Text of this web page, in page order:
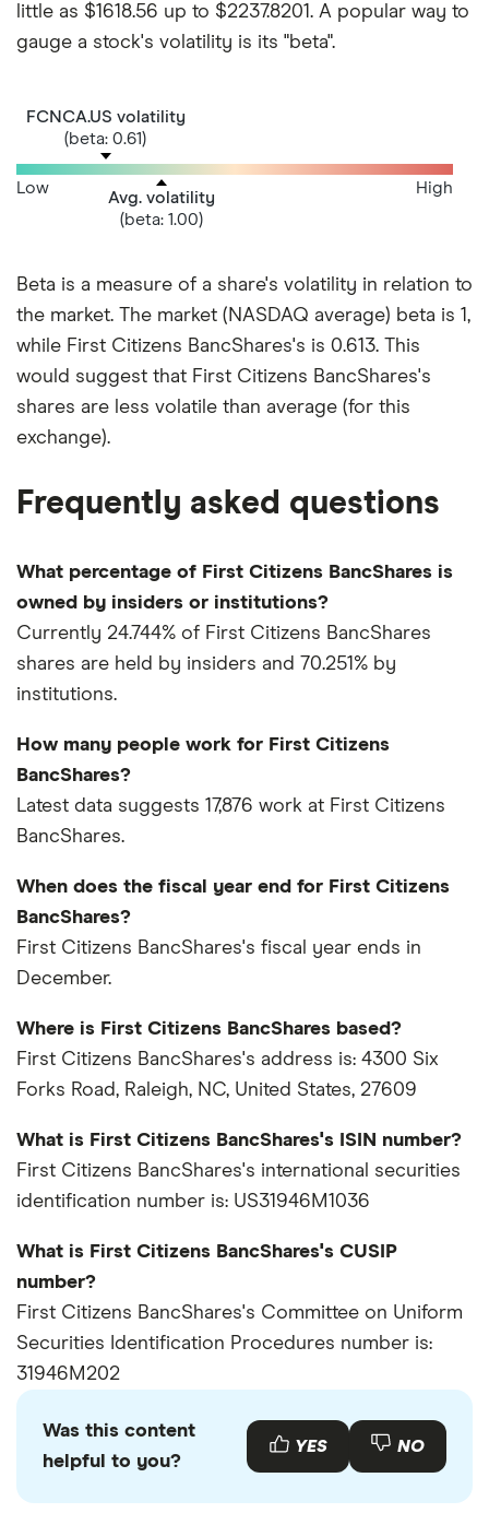
little as $1618.56 up to $2237.8201. A popular way to
gauge a stock's volatility is its "beta".
FCNCA.US volatility
(beta: 0.61)
Avg. volatility
(beta: 1.00)
Low High
Beta is a measure of a share's volatility in relation to
the market. The market (NASDAQ average) beta is 1,
while First Citizens BancShares's is 0.613. This
would suggest that First Citizens BancShares's
shares are less volatile than average (for this
exchange).
Frequently asked questions
What percentage of First Citizens BancShares is
owned by insiders or institutions?
Currently 24.744% of First Citizens BancShares
shares are held by insiders and 70.251% by
institutions.
How many people work for First Citizens
BancShares?
Latest data suggests 17,876 work at First Citizens
BancShares.
When does the fiscal year end for First Citizens
BancShares?
First Citizens BancShares's fiscal year ends in
December.
Where is First Citizens BancShares based?
First Citizens BancShares's address is: 4300 Six
Forks Road, Raleigh, NC, United States, 27609
What is First Citizens BancShares's ISIN number?
First Citizens BancShares's international securities
identification number is: US31946M1036
What is First Citizens BancShares's CUSIP
number?
First Citizens BancShares's Committee on Uniform
Securities Identification Procedures number is:
31946M202
Was this content
helpful to you?
YES NO